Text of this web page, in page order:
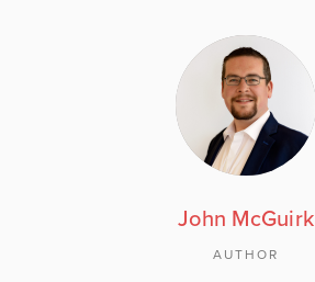
John McGuirk
AUTHOR